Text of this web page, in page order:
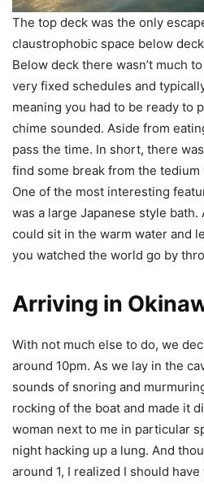
The top deck was the only
claustrophobic space below
Below deck there wasn’t much
very fixed schedules and
meaning you had to be ready to
chime sounded. Aside from
pass the time. In short, there
find some break from the
One of the most interesting
was a large Japanese style
could sit in the warm water and
you watched the world go by
Arriving in
With not much else to do, we
around 10pm. As we lay in the
sounds of snoring and
rocking of the boat and made it
woman next to me in particular
night hacking up a lung. And
around 1, I realized I should